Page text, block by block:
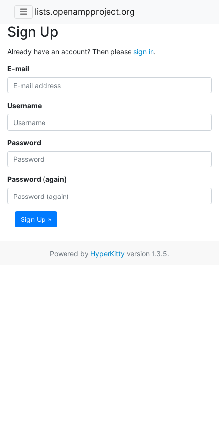
lists.openampproject.org
Sign Up
Already have an account? Then please sign in.
E-mail
Username
Password
Password (again)
Sign Up »
Powered by HyperKitty version 1.3.5.